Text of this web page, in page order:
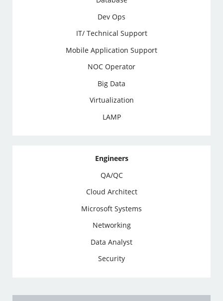
Dev Ops
IT/ Technical Support
Mobile Application Support
NOC Operator
Big Data
Virtualization
LAMP
Engineers
QA/QC
Cloud Architect
Microsoft Systems
Networking
Data Analyst
Security